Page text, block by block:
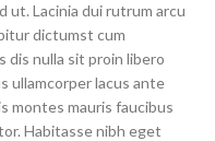
ut. Lacinia dui rutrum arcu
dictumst cum
dis nulla sit proin libero
ullamcorper lacus ante
montes mauris faucibus
Habitasse nibh eget